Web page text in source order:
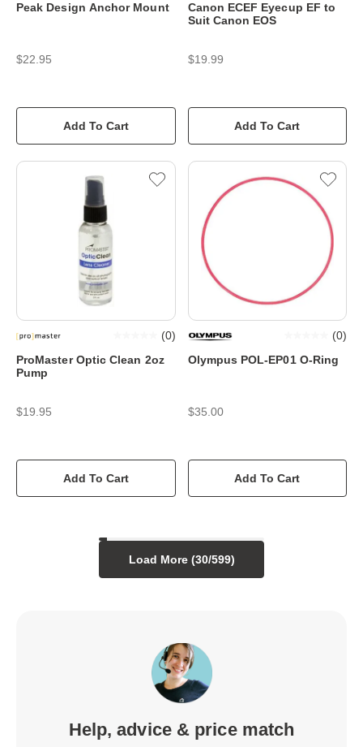
Peak Design Anchor Mount
$22.95
Add To Cart
Canon ECEF Eyecup EF to
Suit Canon EOS
$19.99
Add To Cart
ProMaster Optic Clean 2oz
Pump
(0)
$19.95
Add To Cart
Olympus POL-EP01 O-Ring
(0)
$35.00
Add To Cart
Load More (30/599)
Help, advice & price match